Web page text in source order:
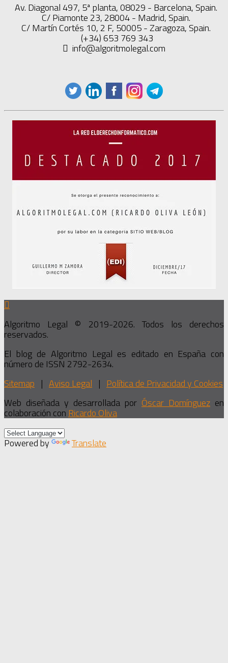
Av. Diagonal 497, 5ª planta, 08029 - Barcelona, Spain.
C/ Piamonte 23, 28004 - Madrid, Spain.
C/ Martín Cortés 10, 2 F, 50005 - Zaragoza, Spain.
(+34) 653 769 343
info@algoritmolegal.com
Algoritmo Legal © 2019-2026. Todos los derechos
reservados.
El blog de Algoritmo Legal es editado en España con
número de ISSN 2792-2634.
Sitemap | Aviso Legal | Política de Privacidad y Cookies
Web diseñada y desarrollada por Óscar Domínguez en
colaboración con Ricardo Oliva
Powered by Translate